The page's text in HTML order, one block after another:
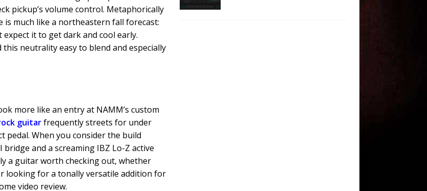
pickup’s volume control. Metaphorically
is much like a northeastern fall forecast:
it to get dark and cool early.
neutrality easy to blend and especially
more like an entry at NAMM’s custom
guitarfrequently streets for under
pedal. When you consider the build
and a screaming IBZ Lo-Z active
a guitar worth checking out, whether
looking for a tonally versatile addition for
video review.